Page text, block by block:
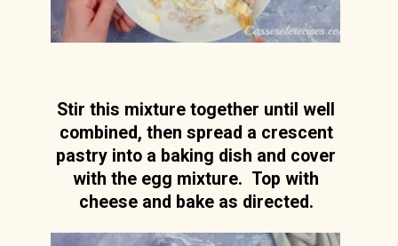
Stir this mixture together until well
combined, then spread a crescent
pastry into a baking dish and cover
with the egg mixture. Top with
cheese and bake as directed.